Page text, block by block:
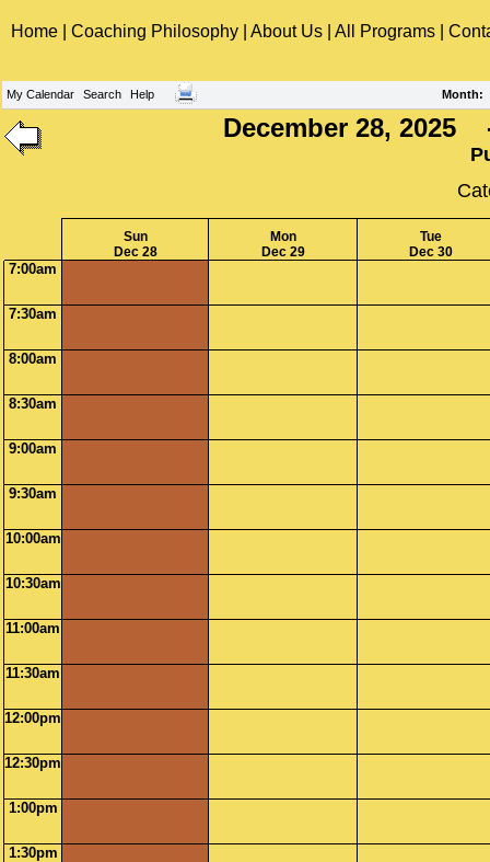
Home Coaching Philosophy About Us All Programs
My Calendar Search Help Month:
December 28, 2025
Sun
Dec 28
Mon
Dec 29
Tue
Dec 30
7:00am
7:30am
8:00am
8:30am
9:00am
9:30am
10:00am
10:30am
11:00am
11:30am
12:00pm
12:30pm
1:00pm
1:30pm